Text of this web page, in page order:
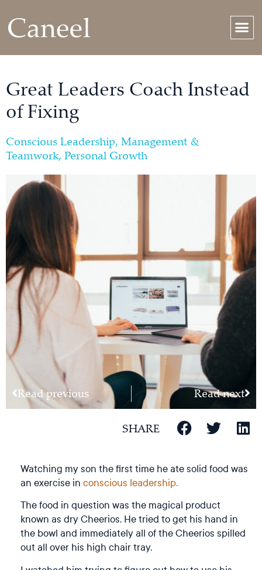
Great Leaders Coach Instead
of Fixing
Conscious Leadership, Management &
Teamwork, Personal Growth
Read previous Read next
SHARE
Watching my son the first time he ate solid food was
an exercise in conscious leadership.
The food in question was the magical product
known as dry Cheerios. He tried to get his hand in
the bowl and immediately all of the Cheerios spilled
out all over his high chair tray.